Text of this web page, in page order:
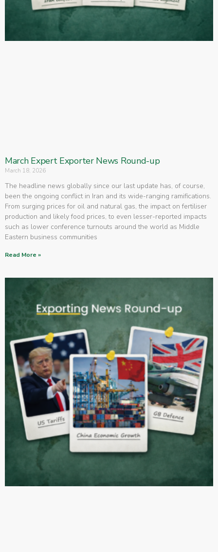
March Expert Exporter News Round-up
March 18, 2026
The headline news globally since our last update has, of course,
been the ongoing conflict in Iran and its wide-ranging ramifications.
From surging prices for oil and natural gas, the impact on fertiliser
production and likely food prices, to even lesser-reported impacts
such as lower conference turnouts around the world as Middle
Eastern business communities
Read More »